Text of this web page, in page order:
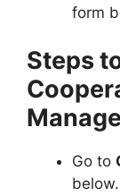
form
Steps
Go to
below.